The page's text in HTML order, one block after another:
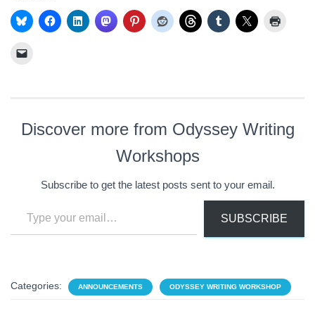
Discover more from Odyssey Writing
Workshops
Subscribe to get the latest posts sent to your email.
SUBSCRIBE
Categories: ANNOUNCEMENTS ODYSSEY WRITING WORKSHOP